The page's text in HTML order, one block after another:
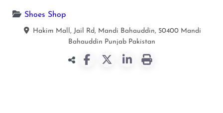
Shoes Shop
Hakim Mall, Jail Rd, Mandi Bahauddin, 50400 Mandi
Bahauddin Punjab Pakistan